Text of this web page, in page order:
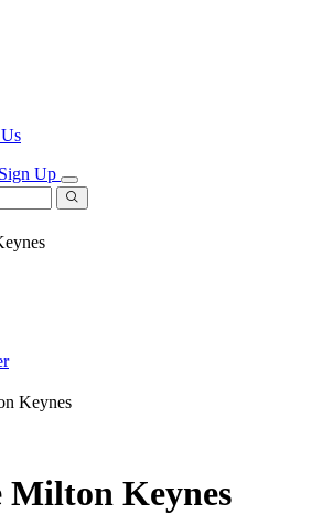
Sign Up
Search
Keynes
Milton Keynes